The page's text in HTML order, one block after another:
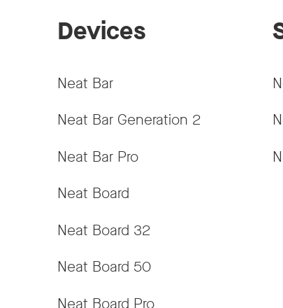
Devices
Neat Bar
Neat Bar Generation 2
Neat Bar Pro
Neat Board
Neat Board 32
Neat Board 50
Neat Board Pro